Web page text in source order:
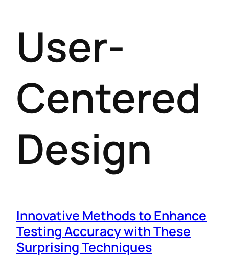
User-
Centered
Design
Innovative Methods to Enhance
Testing Accuracy with These
Surprising Techniques